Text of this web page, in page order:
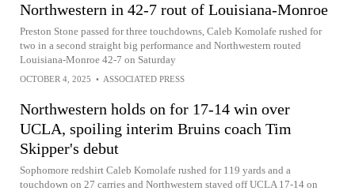
Northwestern in 42-7 rout of Louisiana-Monroe
Preston Stone passed for three touchdowns, Caleb Komolafe rushed for
two in a second straight big performance and Northwestern routed
Louisiana-Monroe 42-7 on Saturday
OCTOBER 4, 2025 • ASSOCIATED PRESS
Northwestern holds on for 17-14 win over
UCLA, spoiling interim Bruins coach Tim
Skipper's debut
Sophomore redshirt Caleb Komolafe rushed for 119 yards and a
touchdown on 27 carries and Northwestern staved off UCLA 17-14 on